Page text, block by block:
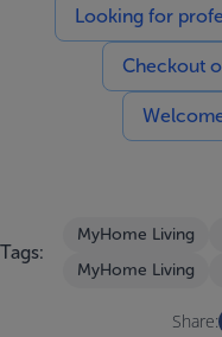
Looking for
Checkout
Tags:
MyHome Living
MyHome Living
Share: